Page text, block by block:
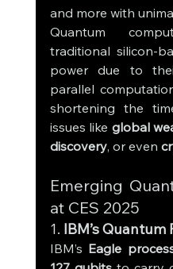
and more with
Quantum
traditional silicon-
power due to
parallel
shortening the
issues like global
discovery, or even
Emerging
at CES 2025
1. IBM’s Quantum
IBM’s Eagle